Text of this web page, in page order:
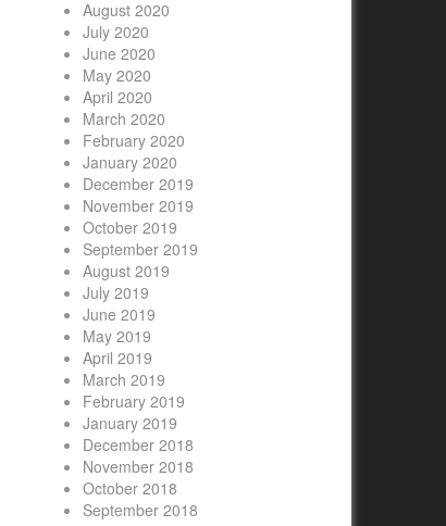
August 2020
July 2020
June 2020
May 2020
April 2020
March 2020
February 2020
January 2020
December 2019
November 2019
October 2019
September 2019
August 2019
July 2019
June 2019
May 2019
April 2019
March 2019
February 2019
January 2019
December 2018
November 2018
October 2018
September 2018